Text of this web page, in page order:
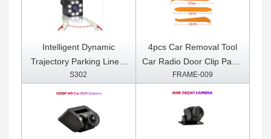
170 Degree
Android Auto Radio Night
Vision
Intelligent Dynamic
Trajectory Parking Line 8
LED Light Night Vision
Auto Assistance Care
Reverse Camera
S302
4pcs Car Removal Tool
Car Radio Door Clip Panel
Trim Dash Auto Radio
Removal Pry Tool
Automobile Interior
Disassemble Kit
FRAME-009